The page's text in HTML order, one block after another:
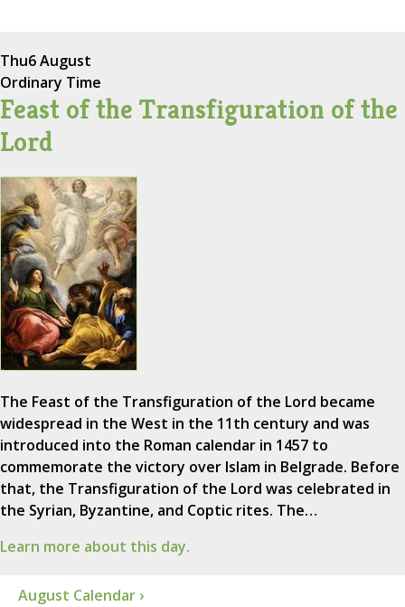
Thu6 August
Ordinary Time
Feast of the Transfiguration of the
Lord
The Feast of the Transfiguration of the Lord became
widespread in the West in the 11th century and was
introduced into the Roman calendar in 1457 to
commemorate the victory over Islam in Belgrade. Before
that, the Transfiguration of the Lord was celebrated in
the Syrian, Byzantine, and Coptic rites. The…
Learn more about this day.
August Calendar ›